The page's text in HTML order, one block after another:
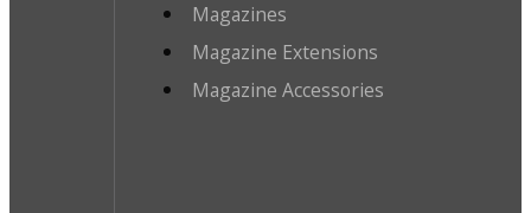
Magazines
Magazine Extensions
Magazine Accessories